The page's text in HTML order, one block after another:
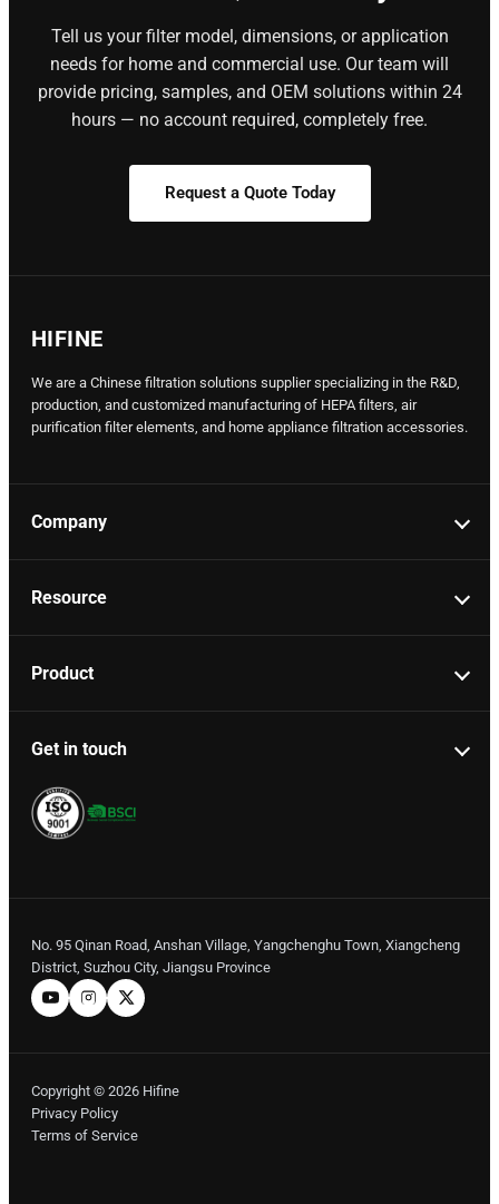
Tell us your filter model, dimensions, or application
needs for home and commercial use. Our team will
provide pricing, samples, and OEM solutions within 24
hours — no account required, completely free.
Request a Quote Today
HIFINE
We are a Chinese filtration solutions supplier specializing in the R&D,
production, and customized manufacturing of HEPA filters, air
purification filter elements, and home appliance filtration accessories.
Company
Resource
Product
Get in touch
No. 95 Qinan Road, Anshan Village, Yangchenghu Town, Xiangcheng
District, Suzhou City, Jiangsu Province
Copyright © 2026 Hifine
Privacy Policy
Terms of Service